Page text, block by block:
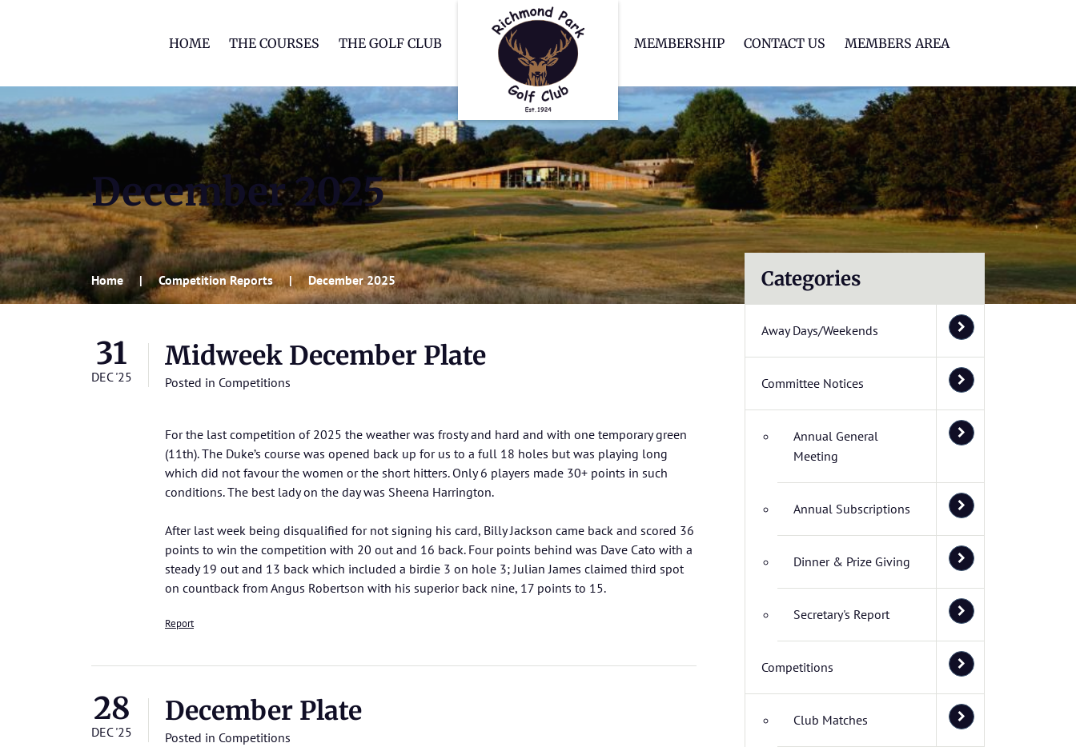
HOME THE COURSES THE GOLF CLUB MEMBERSHIP CONTACT US MEMBERS AREA
December 2025
Home Competition Reports December 2025
31
DEC '25
Midweek December Plate
Posted in Competitions
For the last competition of 2025 the weather was frosty and hard and with one temporary green
(11th). The Duke’s course was opened back up for us to a full 18 holes but was playing long
which did not favour the women or the short hitters. Only 6 players made 30+ points in such
conditions. The best lady on the day was Sheena Harrington.
After last week being disqualified for not signing his card, Billy Jackson came back and scored 36
points to win the competition with 20 out and 16 back. Four points behind was Dave Cato with a
steady 19 out and 13 back which included a birdie 3 on hole 3; Julian James claimed third spot
on countback from Angus Robertson with his superior back nine, 17 points to 15.
Report
28
DEC '25
December Plate
Posted in Competitions
Categories
Away Days/Weekends
Committee Notices
Annual General
Meeting
Annual Subscriptions
Dinner & Prize Giving
Secretary's Report
Competitions
Club Matches